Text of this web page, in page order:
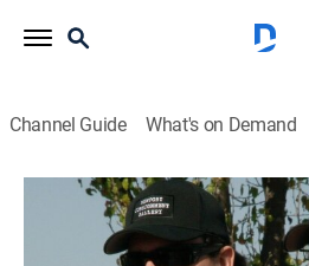
Channel Guide What's on Demand
Storage Wars
S1 E15 | Chairman of